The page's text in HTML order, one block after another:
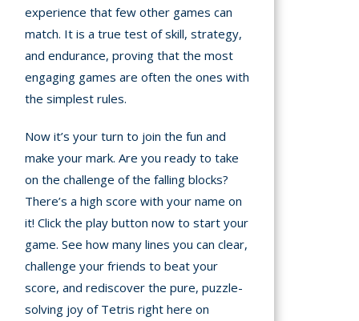
experience that few other games can
match. It is a true test of skill, strategy,
and endurance, proving that the most
engaging games are often the ones with
the simplest rules.
Now it’s your turn to join the fun and
make your mark. Are you ready to take
on the challenge of the falling blocks?
There’s a high score with your name on
it! Click the play button now to start your
game. See how many lines you can clear,
challenge your friends to beat your
score, and rediscover the pure, puzzle-
solving joy of Tetris right here on